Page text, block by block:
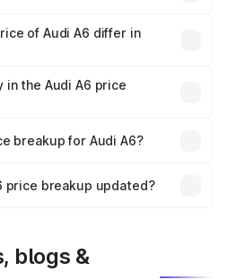
handling fees, and optional
of Audi A6 differ in
costs.
the Audi A6 price
is mandatory in India,
road price breakup.
breakup for Audi A6?
plans, which will adjust
price breakup updated?
blogs &